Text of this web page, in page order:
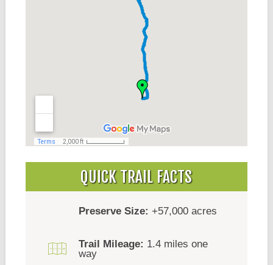
QUICK TRAIL FACTS
Preserve Size: +57,000 acres
Trail Mileage: 1.4 miles one
way